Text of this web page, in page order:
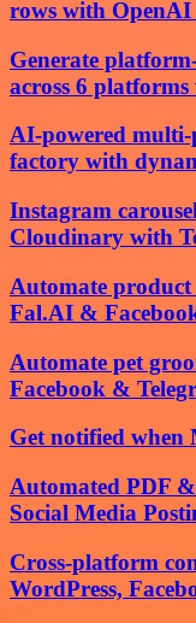
rows with OpenAI
Generate
across 6
AI-powered multi-
factory with
Instagram
Cloudinary with
Automate
Fal.AI &
Automate pet
Facebook &
Get notified when
Automated PDF
Social Media
Cross-platform
WordPress,